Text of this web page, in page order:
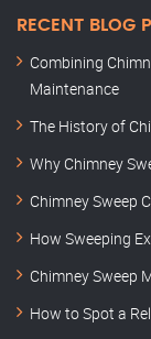
RECENT BLOG
Combining
Maintenance
The History of
Why Chimney
Chimney Sweep
How Sweeping
Chimney Sweep
How to Spot a